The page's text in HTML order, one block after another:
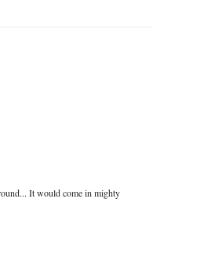
It would come in mighty